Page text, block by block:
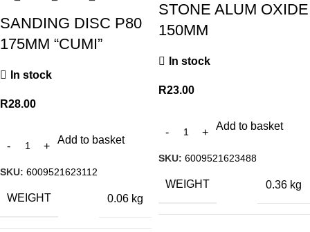
SANDING DISC P80
175MM “CUMI”
In stock
R28.00
Add to basket
SKU: 6009521623112
WEIGHT 0.06 kg
STONE ALUM OXIDE
150MM
In stock
R23.00
Add to basket
SKU: 6009521623488
WEIGHT 0.36 kg